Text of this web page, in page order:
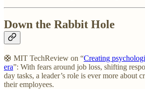
Down the Rabbit Hole
🛟 MIT TechReview on “Creating
era”: With fears around job loss, shifting
day tasks, a leader’s role is ever more about
their employees.